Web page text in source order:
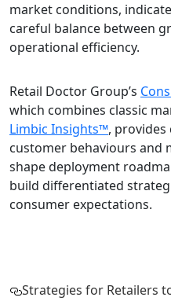
market conditions,
careful balance between
operational efficiency.
Retail Doctor Group’s
which combines classic
Limbic Insights™,
customer behaviours and
shape deployment
build differentiated
consumer expectations.
Strategies for Retailers